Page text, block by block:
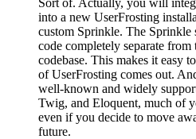
into a new UserFrosting
custom Sprinkle. The Sprinkle
code completely separate
codebase. This makes it easy
of UserFrosting comes out.
well-known and widely
Twig, and Eloquent, much of
even if you decide to move
future.